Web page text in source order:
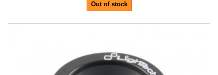
Out of stock